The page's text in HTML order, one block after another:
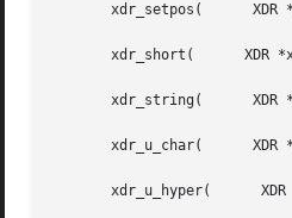
       xdr_setpos(	XDR *xdrs,	u_int pos);
xdr_short(      XDR
       xdr_string(	XDR *xdrs,	char **sp,	u_int maxsize);
       xdr_u_char(	XDR *xdrs,	unsigned char *ucp);
       xdr_u_hyper(	 XDR *xdrs,	 u_longlong_t *uhp);